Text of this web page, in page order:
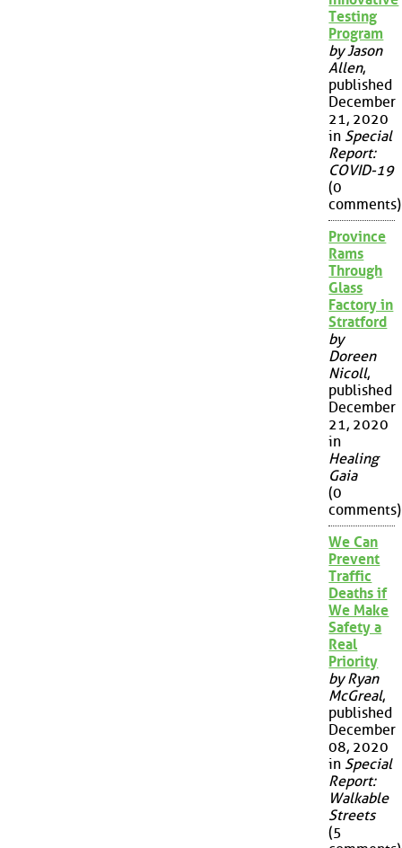
Testing
Program
by Jason
Allen,
published
December
21, 2020
in Special
Report:
COVID-19
(0
comments)
Province
Rams
Through
Glass
Factory in
Stratford
by
Doreen
Nicoll,
published
December
21, 2020
in
Healing
Gaia
(0
comments)
We Can
Prevent
Traffic
Deaths if
We Make
Safety a
Real
Priority
by Ryan
McGreal,
published
December
08, 2020
in Special
Report:
Walkable
Streets
(5